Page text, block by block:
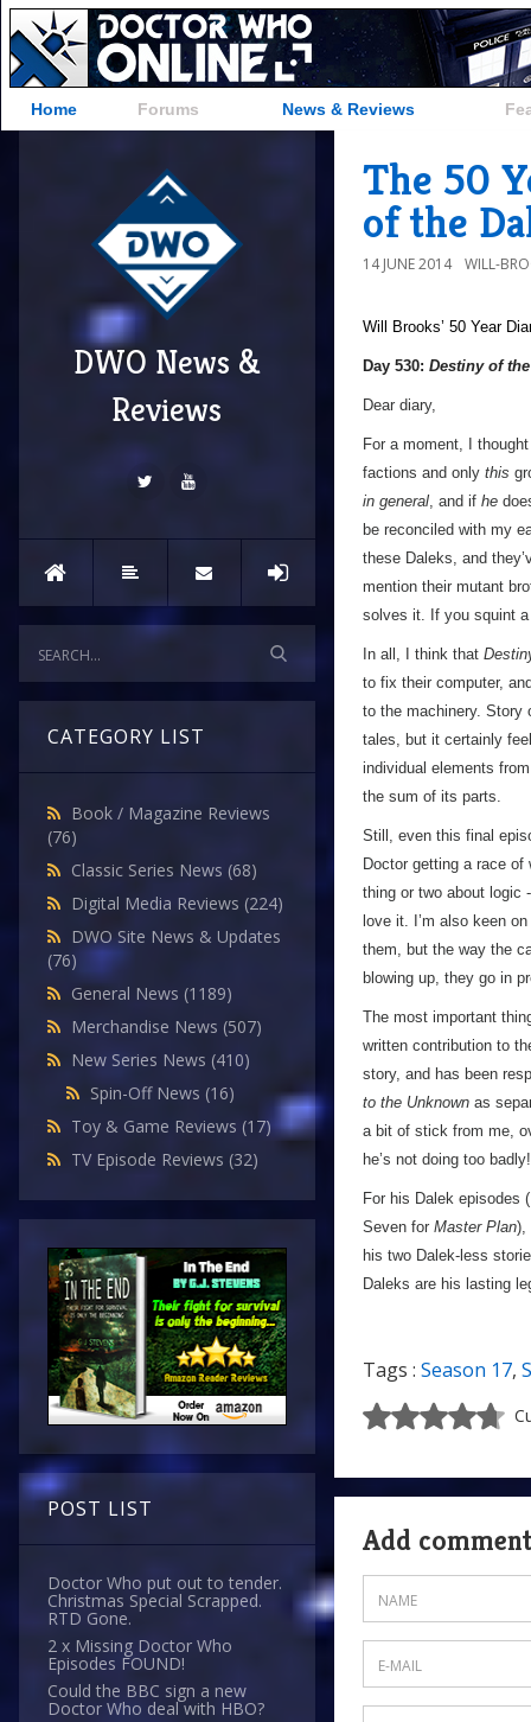
Home Forums News & Reviews
DWO News &
Reviews
CATEGORY LIST
Book / Magazine Reviews
(76)
Classic Series News (68)
Digital Media Reviews (224)
DWO Site News & Updates
(76)
General News (1189)
Merchandise News (507)
New Series News (410)
Spin-Off News (16)
Toy & Game Reviews (17)
TV Episode Reviews (32)
POST LIST
Doctor Who put out to tender.
Christmas Special Scrapped.
RTD Gone.
2 x Missing Doctor Who
Episodes FOUND!
Could the BBC sign a new
Doctor Who deal with HBO?
The 50
of the
14 JUNE 2014 WILL-
Will Brooks’ 50 Year
Day 530: Destiny of
Dear diary,
For a moment, I
factions and only this
in general, and if he
be reconciled with my
these Daleks, and
mention their mutant
solves it. If you squint
In all, I think that
to fix their computer,
to the machinery. Story
tales, but it certainly
individual elements
the sum of its parts.
Still, even this final
Doctor getting a race
thing or two about
love it. I’m also keen
them, but the way the
blowing up, they go in
The most important
written contribution to
story, and has been
to the Unknown as
a bit of stick from me,
he’s not doing too badly!
For his Dalek episodes
Seven for Master Plan),
his two Dalek-less
Daleks are his lasting
Tags : Season 17,
Add comment